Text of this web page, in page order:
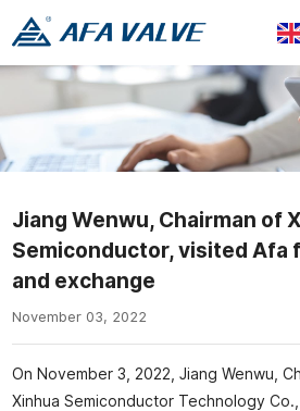
Select Language
Jiang Wenwu, Chairman of
Semiconductor, visited Afa
and exchange
November 03, 2022
On November 3, 2022, Jiang Wenwu,
Xinhua Semiconductor Technology